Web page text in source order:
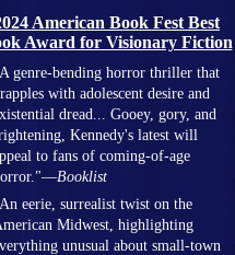
American Book Fest Best
Award for Visionary Fiction
genre-bending horror thriller that
with adolescent desire and
dread... Gooey, gory, and
Kennedy's latest will
to fans of coming-of-age
Booklist
eerie, surrealist twist on the
Midwest, highlighting
unusual about small-town